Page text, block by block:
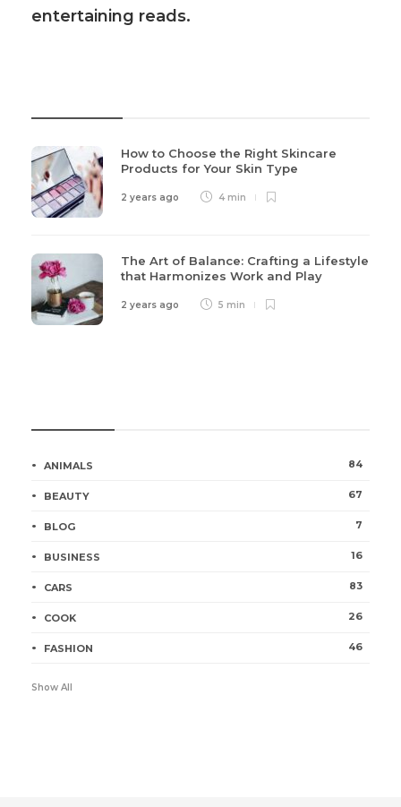
entertaining reads.
How to Choose the Right Skincare
Products for Your Skin Type
2 years ago 4 min
The Art of Balance: Crafting a Lifestyle
that Harmonizes Work and Play
2 years ago 5 min
ANIMALS 84
BEAUTY 67
BLOG 7
BUSINESS 16
CARS 83
COOK 26
FASHION 46
Show All